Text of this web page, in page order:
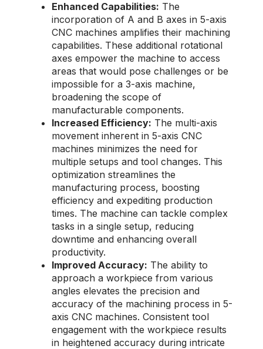
Enhanced Capabilities: The
incorporation of A and B axes in 5-axis
CNC machines amplifies their machining
capabilities. These additional rotational
axes empower the machine to access
areas that would pose challenges or be
impossible for a 3-axis machine,
broadening the scope of
manufacturable components.
Increased Efficiency: The multi-axis
movement inherent in 5-axis CNC
machines minimizes the need for
multiple setups and tool changes. This
optimization streamlines the
manufacturing process, boosting
efficiency and expediting production
times. The machine can tackle complex
tasks in a single setup, reducing
downtime and enhancing overall
productivity.
Improved Accuracy: The ability to
approach a workpiece from various
angles elevates the precision and
accuracy of the machining process in 5-
axis CNC machines. Consistent tool
engagement with the workpiece results
in heightened accuracy during intricate